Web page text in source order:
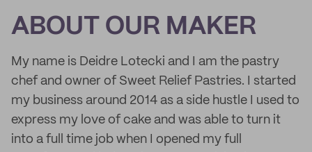
ABOUT OUR MAKER
My name is Deidre Lotecki and I am the pastry
chef and owner of Sweet Relief Pastries. I started
my business around 2014 as a side hustle I used to
express my love of cake and was able to turn it
into a full time job when I opened my full